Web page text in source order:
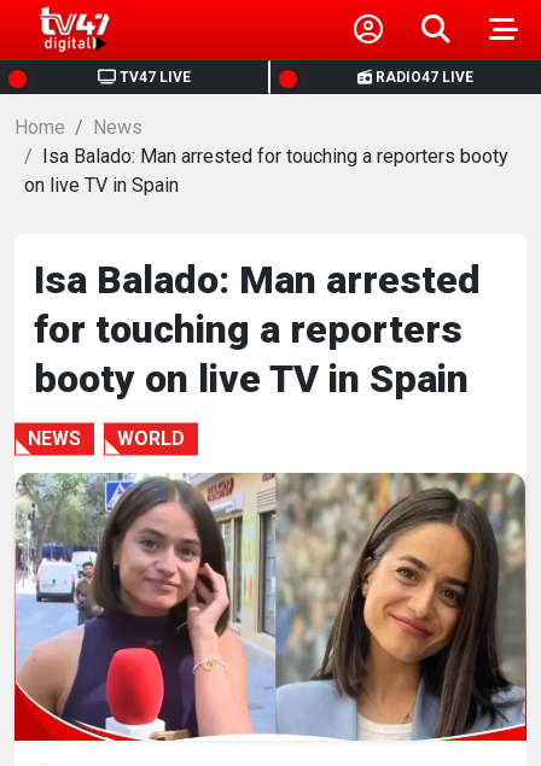
TV47 LIVE RADIO47 LIVE
HOME
NEWS
BUSINESS
HEALTH
SPORTS
ENTERTAINMENT
HUMAN
INTEREST
Home
News
Isa Balado: Man arrested for touching a reporters booty
on live TV in Spain
Isa Balado: Man arrested
for touching a reporters
booty on live TV in Spain
NEWS WORLD